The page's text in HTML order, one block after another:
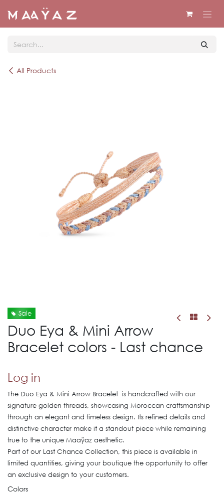
All Products
Sale
Duo Eya & Mini Arrow
Bracelet colors - Last chance
Log in
The Duo Eya & Mini Arrow Bracelet is handcrafted with our
signature golden threads, showcasing Moroccan craftsmanship
through an elegant and timeless design. Its refined details and
distinctive character make it a standout piece while remaining
true to the unique Maaÿaz aesthetic.
Part of our Last Chance Collection, this piece is available in
limited quantities, giving your boutique the opportunity to offer
an exclusive design to your customers.
Colors